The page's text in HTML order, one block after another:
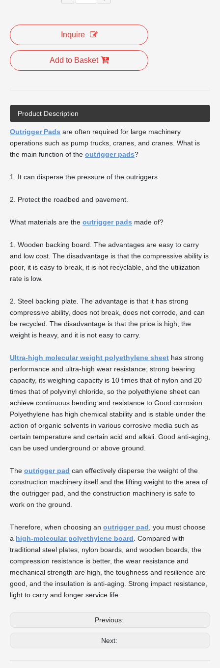
Inquire
Add to Basket
Product Description
Outrigger Pads are often required for large machinery
operations such as pump trucks, cranes, and cranes. What is
the main function of the outrigger pads?
1. It can disperse the pressure of the outriggers.
2. Protect the roadbed and pavement.
What materials are the outrigger pads made of?
1. Wooden backing board. The advantages are easy to carry
and low cost. The disadvantage is that the compressive ability is
poor, it is easy to break, it is not recyclable, and the utilization
rate is low.
2. Steel backing plate. The advantage is that it has strong
compressive ability, does not break, does not corrode, and can
be recycled. The disadvantage is that the price is high, the
weight is heavy, and it is not easy to carry.
Ultra-high molecular weight polyethylene sheet has strong
performance and ultra-high wear resistance; strong bearing
capacity, its weighing capacity is 10 times that of nylon and 20
times that of polyvinyl chloride, so the polyethylene sheet can
achieve continuous bending and resistance to Good corrosion.
Polyethylene has high chemical stability and is stable under the
action of organic solvents in various corrosive media such as
certain temperature and certain acid and alkali. Good anti-aging,
can be used underground or above ground.
The outrigger pad can effectively disperse the weight of the
construction machinery itself and the lifting weight to the area of
the outrigger pad, and the construction machinery is safe to
work on the ground.
Therefore, when choosing an outrigger pad, you must choose
a high-molecular polyethylene board. Compared with
traditional steel plates, nylon boards, and wooden boards, the
compression resistance is better, the wear resistance and
mechanical strength are high, the toughness and resilience are
good, and the insulation is anti-aging. Strong impact resistance,
light to carry and longer service life.
Previous:
Next: